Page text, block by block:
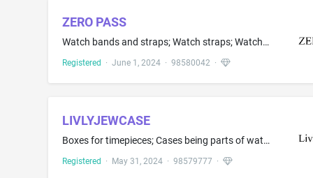
ZERO PASS
Watch bands and straps; Watch straps; Watch straps made of metal or leather or plastic; Watches and straps for watches; Watchstraps; Watchstraps made of leather
Registered · June 1, 2024· 98580042·
LIVLYJEWCASE
Boxes for timepieces; Cases being parts of watches and clocks; Jewellery boxes; Jewellery cases; Jewellery cases of precious metal; Jewelry boxes of precious metal; Jewelry organizer cases; Leather jewelry boxes for jewelry and jewelry accessories; Presentation boxes for jewelry; Small jewellery boxes of precious metals; Wooden jewellery boxes
Registered · May 31, 2024· 98579777 ·